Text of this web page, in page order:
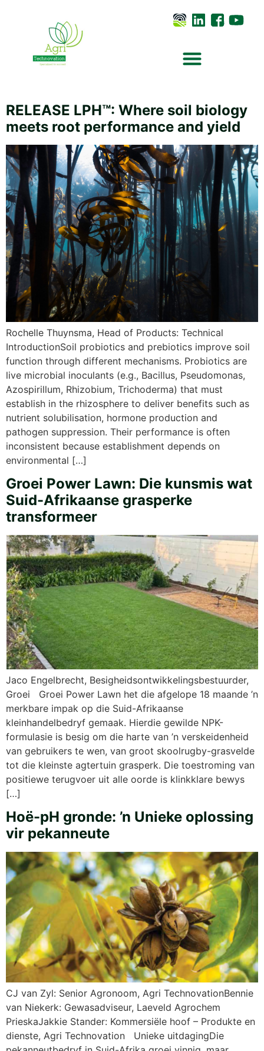
RELEASE LPH™: Where soil biology
meets root performance and yield
Rochelle Thuynsma, Head of Products: Technical
IntroductionSoil probiotics and prebiotics improve soil
function through different mechanisms. Probiotics are
live microbial inoculants (e.g., Bacillus, Pseudomonas,
Azospirillum, Rhizobium, Trichoderma) that must
establish in the rhizosphere to deliver benefits such as
nutrient solubilisation, hormone production and
pathogen suppression. Their performance is often
inconsistent because establishment depends on
environmental […]
Groei Power Lawn: Die kunsmis wat
Suid-Afrikaanse grasperke
transformeer
Jaco Engelbrecht, Besigheidsontwikkelingsbestuurder,
Groei Groei Power Lawn het die afgelope 18 maande ’n
merkbare impak op die Suid-Afrikaanse
kleinhandelbedryf gemaak. Hierdie gewilde NPK-
formulasie is besig om die harte van ’n verskeidenheid
van gebruikers te wen, van groot skoolrugby-grasvelde
tot die kleinste agtertuin grasperk. Die toestroming van
positiewe terugvoer uit alle oorde is klinkklare bewys
[…]
Hoë-pH gronde: ’n Unieke oplossing
vir pekanneute
CJ van Zyl: Senior Agronoom, Agri TechnovationBennie
van Niekerk: Gewasadviseur, Laeveld Agrochem
PrieskaJakkie Stander: Kommersiële hoof – Produkte en
dienste, Agri Technovation Unieke uitdagingDie